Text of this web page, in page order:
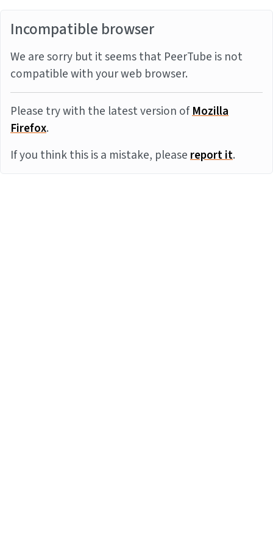
Incompatible browser
We are sorry but it seems that PeerTube is not
compatible with your web browser.
Please try with the latest version ofMozilla
Firefox.
If you think this is a mistake, pleasereport it.